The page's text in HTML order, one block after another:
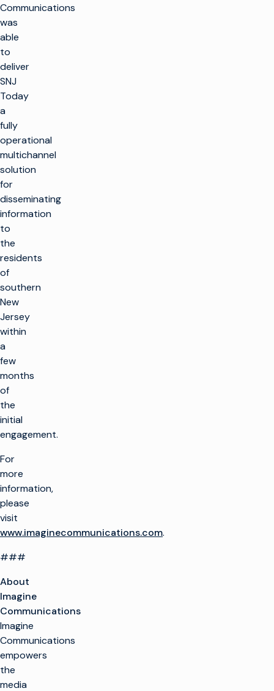
Communications
was
able
to
deliver
SNJ
Today
a
fully
operational
multichannel
solution
for
disseminating
information
to
the
residents
of
southern
New
Jersey
within
a
few
months
of
the
initial
engagement.
For
more
information,
please
visit
www.imaginecommunications.com.
###
About
Imagine
Communications
Imagine
Communications
empowers
the
media